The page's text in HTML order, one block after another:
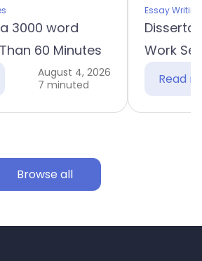
3000 word
60 Minutes
August 4, 2026
7 minuted
Essay
Work
Read
Browse all